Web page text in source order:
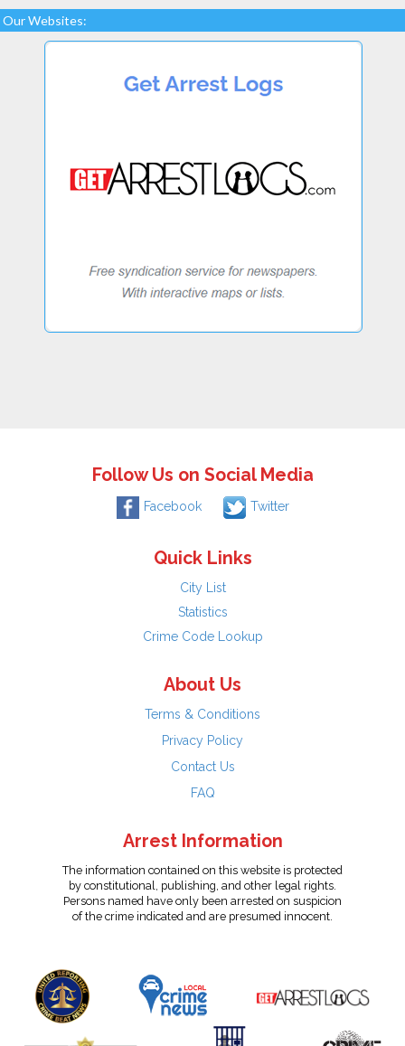
Our Websites:
Follow Us on Social Media
Facebook Twitter
Quick Links
City List
Statistics
Crime Code Lookup
About Us
Terms & Conditions
Privacy Policy
Contact Us
FAQ
Arrest Information
The information contained on this website is protected
by constitutional, publishing, and other legal rights.
Persons named have only been arrested on suspicion
of the crime indicated and are presumed innocent.